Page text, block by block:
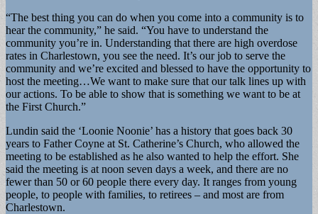
“The best thing you can do when you come into a community is to
hear the community,” he said. “You have to understand the
community you’re in. Understanding that there are high overdose
rates in Charlestown, you see the need. It’s our job to serve the
community and we’re excited and blessed to have the opportunity to
host the meeting…We want to make sure that our talk lines up with
our actions. To be able to show that is something we want to be at
the First Church.”
Lundin said the ‘Loonie Noonie’ has a history that goes back 30
years to Father Coyne at St. Catherine’s Church, who allowed the
meeting to be established as he also wanted to help the effort. She
said the meeting is at noon seven days a week, and there are no
fewer than 50 or 60 people there every day. It ranges from young
people, to people with families, to retirees – and most are from
Charlestown.